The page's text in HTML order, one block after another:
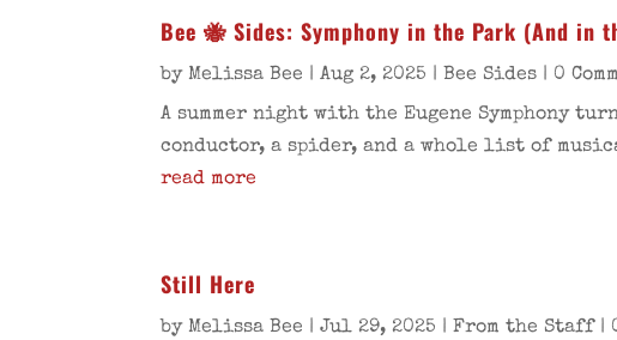
Bee 🐝 Sides: Symphony in the Park (And in
byMelissa Bee |Aug 2, 2025 | Bee Sides | 0
A summer night with the Eugene Symphony
conductor, a spider, and a whole list of
read more
Still Here
byMelissa Bee |Jul 29, 2025 |From the Staff|